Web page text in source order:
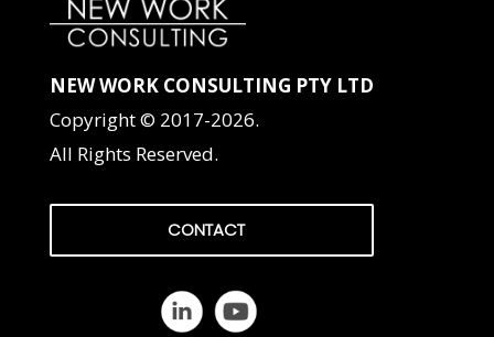
NEW WORK CONSULTING PTY LTD
Copyright © 2017-2026.
All Rights Reserved.
CONTACT